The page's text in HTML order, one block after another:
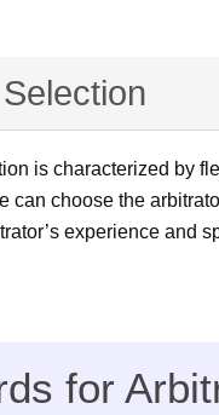
is characterized by
can choose the
experience and
for